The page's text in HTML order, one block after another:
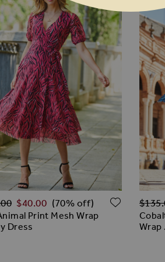
Print Mesh Wrap
Dress
Price
$‌40.00 (70% off) ADD
Wrap